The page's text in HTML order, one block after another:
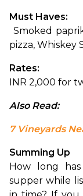
Must Haves:
pizza, Whiskey
Rates:
INR 2,000 for
Also Read:
7 Vineyards
Summing Up
How long
supper while